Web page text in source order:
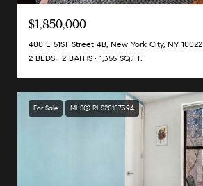
$1,850,000
400 E 51ST Street 4B, New York City, NY 10022
2 BEDS
2 BATHS 1,355 SQ.FT.
For Sale MLS® RLS20107394